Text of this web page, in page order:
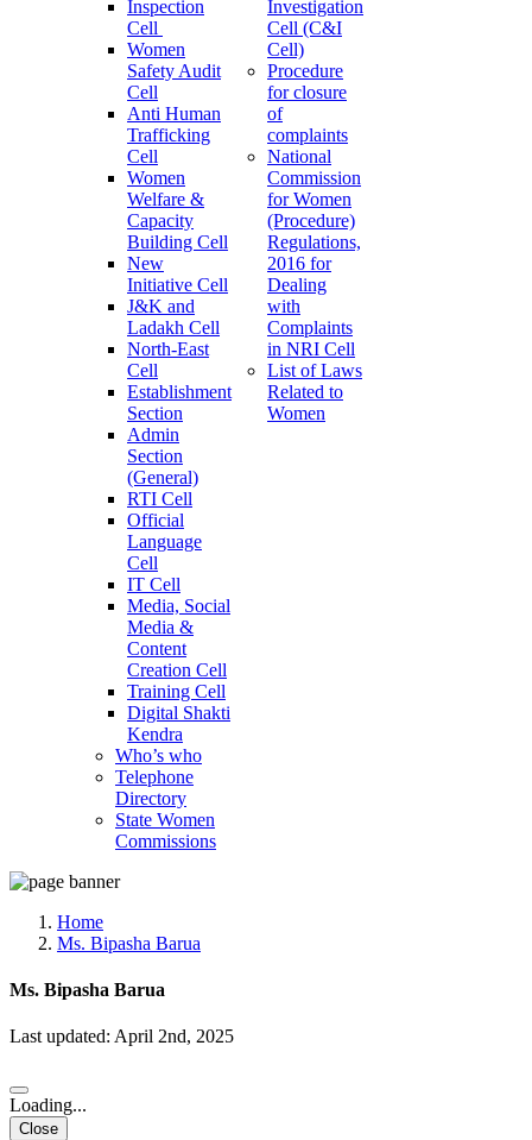
Inspection
Cell
Women
Safety Audit
Cell
Anti Human
Trafficking
Cell
Women
Welfare &
Capacity
Building Cell
New
Initiative Cell
J&K and
Ladakh Cell
North-East
Cell
Establishment
Section
Admin
Section
(General)
RTI Cell
Official
Language
Cell
IT Cell
Media, Social
Media &
Content
Creation Cell
Training Cell
Digital Shakti
Kendra
Who’s who
Telephone
Directory
State Women
Commissions
Investigation
Cell (C&I
Cell)
Procedure
for closure
of
complaints
National
Commission
for Women
(Procedure)
Regulations,
2016 for
Dealing
with
Complaints
in NRI Cell
List of Laws
Related to
Women
Home
Ms. Bipasha Barua
Ms. Bipasha Barua
Last updated: April 2nd, 2025
Loading...
Close